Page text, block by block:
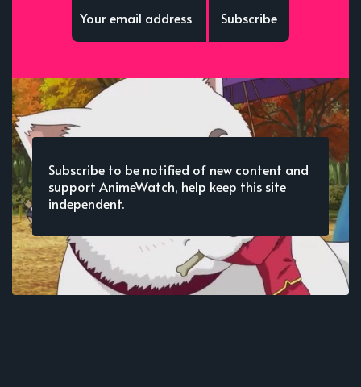
Subscribe
Subscribe to be notified of new content and
support AnimeWatch, help keep this site
independent.